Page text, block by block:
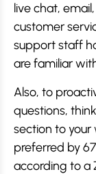
live chat,
customer
support staff
are familiar
Also, to
questions,
section to
preferred by
according to a